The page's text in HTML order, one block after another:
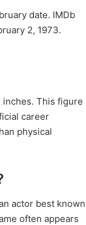
date. IMDb
2, 1973.
inches. This figure
career
physical
actor best known
often appears